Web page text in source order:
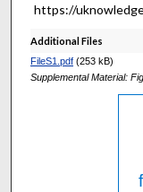
https://
Additional Files
FileS1.pdf(253 kB)
Supplemental Material: